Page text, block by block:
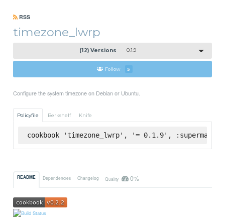
RSS
timezone_lwrp
(12) Versions 0.1.9
Follow 5
Configure the system timezone on Debian or Ubuntu.
Policyfile Berkshelf Knife
cookbook 'timezone_lwrp', '= 0.1.9', :supermarket
README Dependencies Changelog Quality 0%